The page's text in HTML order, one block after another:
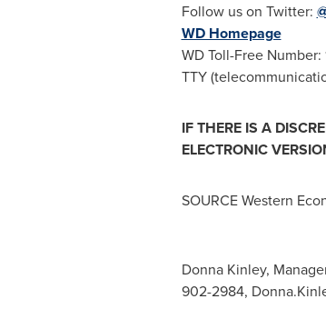
Follow us on Twitter:
WD Homepage
WD Toll-Free Number:
TTY
IF THERE IS A
ELECTRONIC
SOURCE Western
Donna Kinley,
902-2984,